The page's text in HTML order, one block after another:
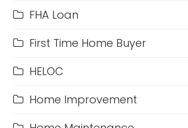
FHA Loan
First Time Home Buyer
HELOC
Home Improvement